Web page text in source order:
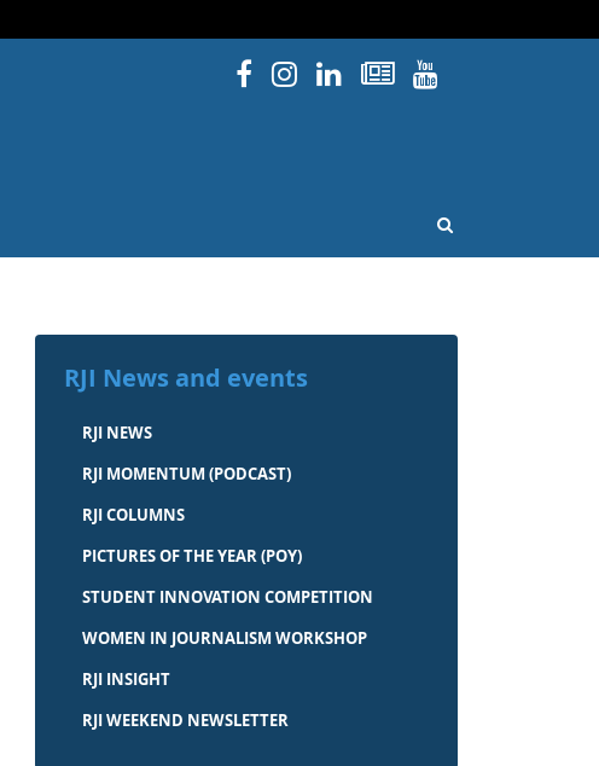
Facebook
Instagram
Linked InNewsletters
YouTube
OPEN SEARCH
RJI News and events
RJI NEWS
RJI MOMENTUM (PODCAST)
RJI COLUMNS
PICTURES OF THE YEAR (POY)
STUDENT INNOVATION COMPETITION
WOMEN IN JOURNALISM WORKSHOP
RJI INSIGHT
RJI WEEKEND NEWSLETTER